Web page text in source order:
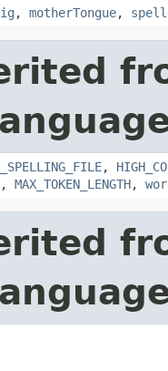
, motherTongue,
,
, MAX_TOKEN_LENGTH,